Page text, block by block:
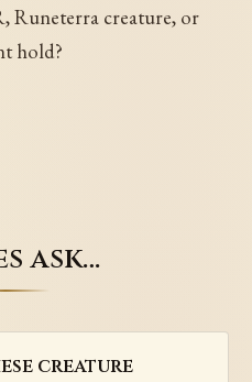
Runeterra creature, or
hold?
ask…
creature